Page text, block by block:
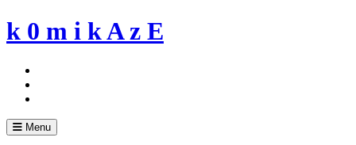
Skip
to
k 0 m i k A z E
Menu